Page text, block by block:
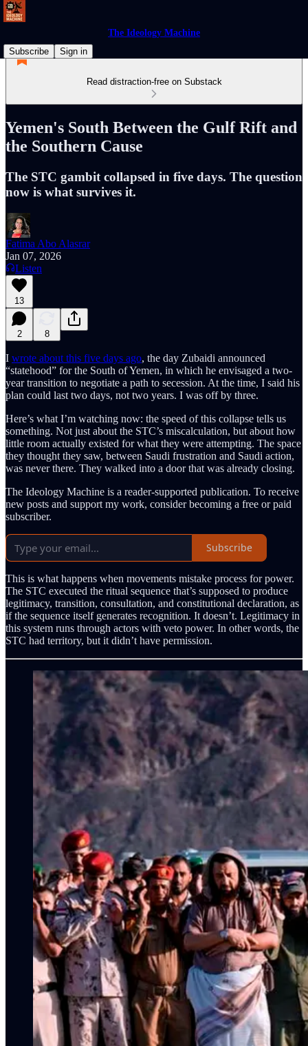
The Ideology Machine
Subscribe
Sign in
Read distraction-free on Substack
Yemen's South Between the Gulf Rift and
the Southern Cause
The STC gambit collapsed in five days. The question
now is what survives it.
Fatima Abo Alasrar
Jan 07, 2026
Listen
13
2 8
I wrote about this five days ago, the day Zubaidi announced
“statehood” for the South of Yemen, in which he envisaged a two-
year transition to negotiate a path to secession. At the time, I said his
plan could last two days, not two years. I was off by three.
Here’s what I’m watching now: the speed of this collapse tells us
something. Not just about the STC’s miscalculation, but about how
little room actually existed for what they were attempting. The space
they thought they saw, between Saudi frustration and Saudi action,
was never there. They walked into a door that was already closing.
The Ideology Machine is a reader-supported publication. To receive
new posts and support my work, consider becoming a free or paid
subscriber.
Subscribe
This is what happens when movements mistake process for power.
The STC executed the ritual sequence that’s supposed to produce
legitimacy, transition, consultation, and constitutional declaration, as
if the sequence itself generates recognition. It doesn’t. Legitimacy in
this system runs through actors with veto power. In other words, the
STC had territory, but it didn’t have permission.